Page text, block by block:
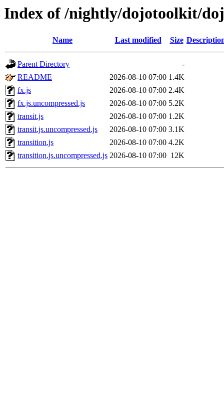
Index of /nightly/dojotoolkit/
Name Last modified Size
Parent Directory
-
README
2026-08-10 07:00 1.4K
fx.js
2026-08-10 07:00 2.4K
fx.js.uncompressed.js
2026-08-10 07:00 5.2K
transit.js
2026-08-10 07:00 1.2K
transit.js.uncompressed.js
2026-08-10 07:00 3.1K
transition.js
2026-08-10 07:00 4.2K
transition.js.uncompressed.js 2026-08-10 07:00 12K